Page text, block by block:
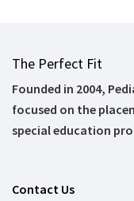
The Perfect Fit
Founded in 2004,
focused on the
special education
Contact Us